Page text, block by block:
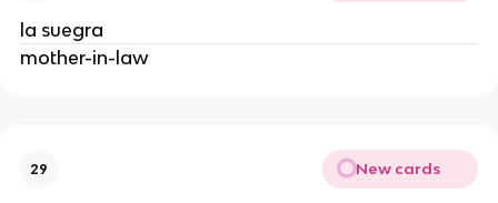
la suegra
mother-in-law
29 New cards